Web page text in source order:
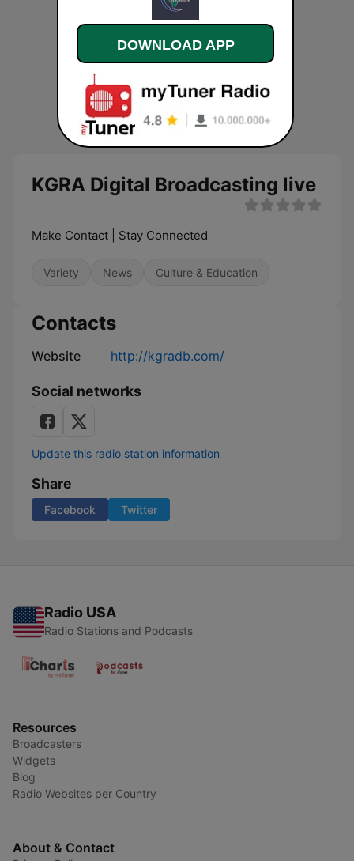
KGRA Digital Broadcasting live
Make Contact | Stay Connected
Variety News Culture & Education
Contacts
Website http://kgradb.com/
Social networks
Update this radio station information
Share
Facebook Twitter
Radio USA
Radio Stations and Podcasts
Resources
Broadcasters
Widgets
Blog
Radio Websites per Country
About & Contact
DOWNLOAD APP